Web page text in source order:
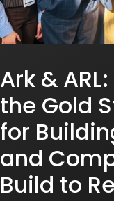
Ark &
the Gold
for
and
Build to